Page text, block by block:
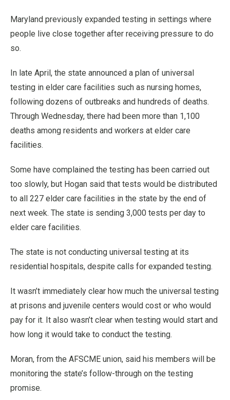
Maryland previously expanded testing in settings where
people live close together after receiving pressure to do
so.
In late April, the state announced a plan of universal
testing in elder care facilities such as nursing homes,
following dozens of outbreaks and hundreds of deaths.
Through Wednesday, there had been more than 1,100
deaths among residents and workers at elder care
facilities.
Some have complained the testing has been carried out
too slowly, but Hogan said that tests would be distributed
to all 227 elder care facilities in the state by the end of
next week. The state is sending 3,000 tests per day to
elder care facilities.
The state is not conducting universal testing at its
residential hospitals, despite calls for expanded testing.
It wasn’t immediately clear how much the universal testing
at prisons and juvenile centers would cost or who would
pay for it. It also wasn’t clear when testing would start and
how long it would take to conduct the testing.
Moran, from the AFSCME union, said his members will be
monitoring the state’s follow-through on the testing
promise.